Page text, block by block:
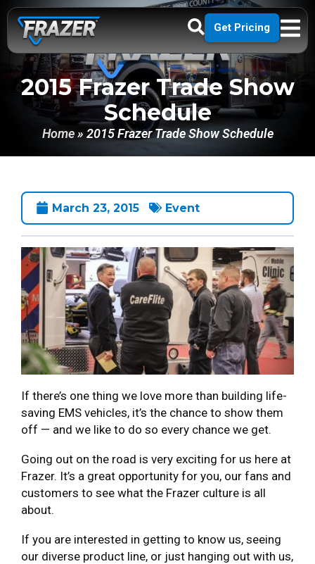
Get Pricing
2015 Frazer Trade Show
Schedule
Home» 2015 Frazer Trade Show Schedule
March 23, 2015 Event
If there’s one thing we love more than building life-
saving EMS vehicles, it’s the chance to show them
off — and we like to do so every chance we get.
Going out on the road is very exciting for us here at
Frazer. It’s a great opportunity for you, our fans and
customers to see what the Frazer culture is all
about.
If you are interested in getting to know us, seeing
our diverse product line, or just hanging out with us,